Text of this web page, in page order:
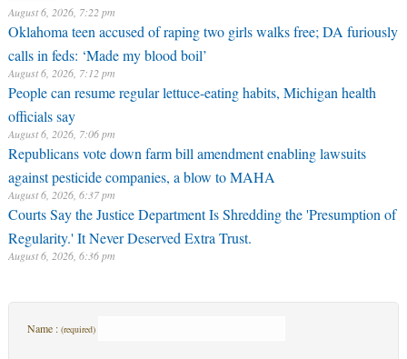
August 6, 2026, 7:22 pm
Oklahoma teen accused of raping two girls walks free; DA furiously
calls in feds: ‘Made my blood boil’
August 6, 2026, 7:12 pm
People can resume regular lettuce-eating habits, Michigan health
officials say
August 6, 2026, 7:06 pm
Republicans vote down farm bill amendment enabling lawsuits
against pesticide companies, a blow to MAHA
August 6, 2026, 6:37 pm
Courts Say the Justice Department Is Shredding the 'Presumption of
Regularity.' It Never Deserved Extra Trust.
August 6, 2026, 6:36 pm
Name : (required)